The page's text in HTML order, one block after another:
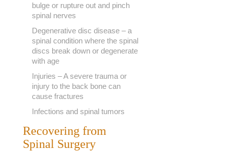
bulge or rupture out and pinch
spinal nerves
Degenerative disc disease – a
spinal condition where the spinal
discs break down or degenerate
with age
Injuries – A severe trauma or
injury to the back bone can
cause fractures
Infections and spinal tumors
Recovering from
Spinal Surgery